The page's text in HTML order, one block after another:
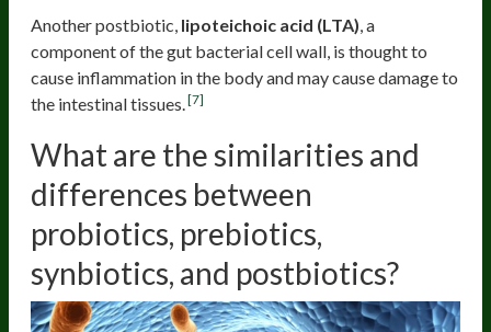
Another postbiotic, lipoteichoic acid (LTA) , a
component of the gut bacterial cell wall, is thought to
cause inflammation in the body and may cause damage to
the intestinal tissues. [7]
What are the similarities and
differences between
probiotics, prebiotics,
synbiotics, and postbiotics?